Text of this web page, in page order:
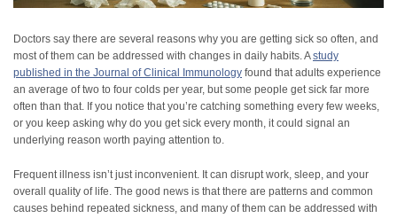
Doctors say there are several reasons why you are getting sick so often, and
most of them can be addressed with changes in daily habits. Astudy
published in the Journal of Clinical Immunology found that adults experience
an average of two to four colds per year, but some people get sick far more
often than that. If you notice that you’re catching something every few weeks,
or you keep asking why do you get sick every month, it could signal an
underlying reason worth paying attention to.
Frequent illness isn’t just inconvenient. It can disrupt work, sleep, and your
overall quality of life. The good news is that there are patterns and common
causes behind repeated sickness, and many of them can be addressed with